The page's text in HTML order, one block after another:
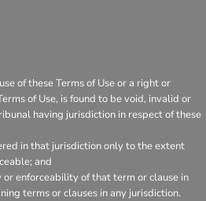
of these Terms of Use or a right or
of Use, is found to be void, invalid or
having jurisdiction in respect of these
in that jurisdiction only to the extent
and
enforceability of that term or clause in
terms or clauses in any jurisdiction.